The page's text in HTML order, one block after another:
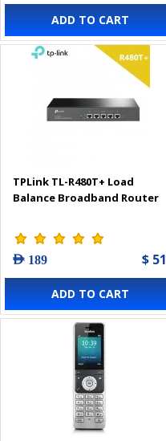
ADD TO CART
TPLink TL-R480T+ Load
Balance Broadband Router
AED 189 $ 51
ADD TO CART